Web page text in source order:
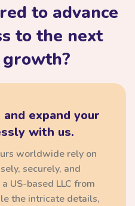
to advance
to the next
expand your
with us.
worldwide rely on
securely, and
US-based LLC from
the intricate details,